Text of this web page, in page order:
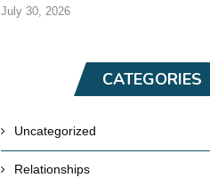
July 30, 2026
CATEGORIES
Uncategorized
Relationships